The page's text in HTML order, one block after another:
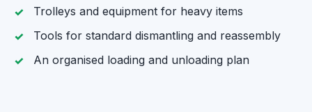
Trolleys and equipment for heavy items
Tools for standard dismantling and reassembly
An organised loading and unloading plan